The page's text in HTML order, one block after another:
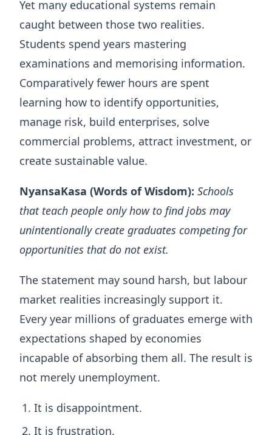
Yet many educational systems remain
caught between those two realities.
Students spend years mastering
examinations and memorising information.
Comparatively fewer hours are spent
learning how to identify opportunities,
manage risk, build enterprises, solve
commercial problems, attract investment, or
create sustainable value.
NyansaKasa (Words of Wisdom): Schools
that teach people only how to find jobs may
unintentionally create graduates competing for
opportunities that do not exist.
The statement may sound harsh, but labour
market realities increasingly support it.
Every year millions of graduates emerge with
expectations shaped by economies
incapable of absorbing them all. The result is
not merely unemployment.
It is disappointment.
It is frustration.